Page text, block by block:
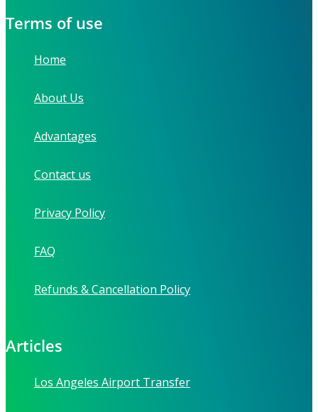
Terms of use
Home
About Us
Advantages
Contact us
Privacy Policy
FAQ
Refunds & Cancellation Policy
Articles
Los Angeles Airport Transfer